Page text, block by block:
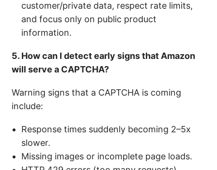
customer/private data, respect rate limits,
and focus only on public product
information.
5. How can I detect early signs that Amazon
will serve a CAPTCHA?
Warning signs that a CAPTCHA is coming
include:
Response times suddenly becoming 2–5x
slower.
Missing images or incomplete page loads.